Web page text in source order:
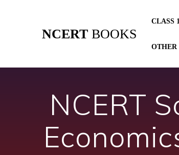
NCERT BOOKS
CLASS
OTHER
NCERT